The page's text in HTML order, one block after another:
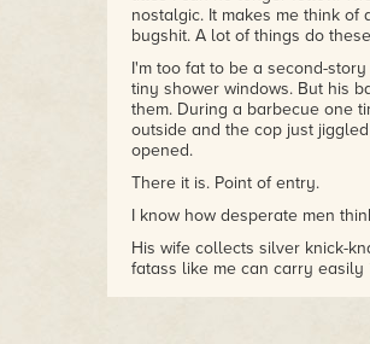
nostalgic. It makes me think of
bugshit. A lot of things do
I'm too fat to be a second-
tiny shower windows. But his
them. During a barbecue one
outside and the cop just
opened.
There it is. Point of entry.
I know how desperate men
His wife collects silver knick-
fatass like me can carry easily